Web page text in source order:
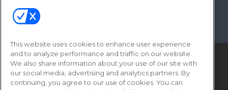
This website uses cookies to enhance user experience
and to analyze performance and traffic on our website.
We also share information about your use of our site with
our social media, advertising and analytics partners. By
continuing, you agree to our use of cookies. You can